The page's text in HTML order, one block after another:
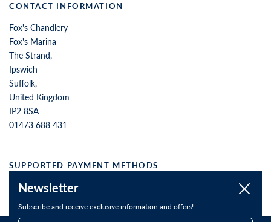
CONTACT INFORMATION
Fox's Chandlery
Fox's Marina
The Strand,
Ipswich
Suffolk,
United Kingdom
IP2 8SA
01473 688 431
SUPPORTED PAYMENT METHODS
Newsletter
Subscribe and receive exclusive information and offers!
Close